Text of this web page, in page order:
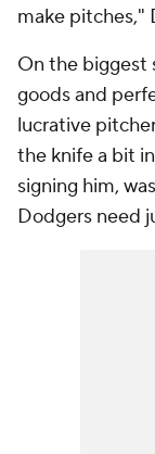
make pitches,"
On the biggest
goods and
lucrative
the knife a bit
signing him,
Dodgers need